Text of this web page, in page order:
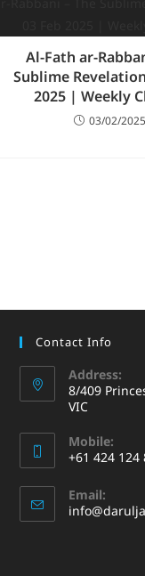
Al-Fath ar-
Sublime
2025 | Weekly
03/02/2025
Contact Info
Address:
8/409
VIC
Mobile:
+61 424 124
Email: